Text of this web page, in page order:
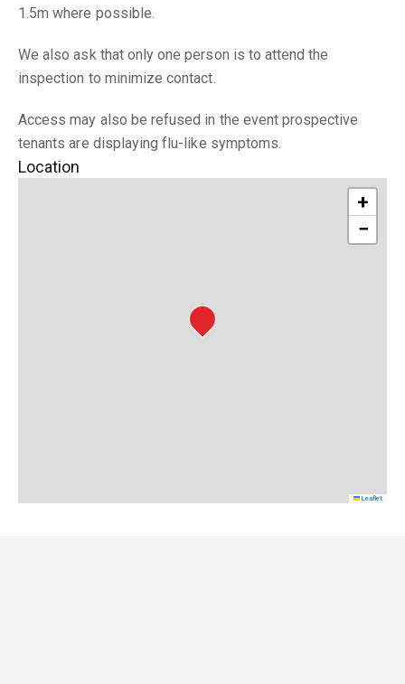
1.5m where possible.
We also ask that only one person is to attend the
inspection to minimize contact.
Access may also be refused in the event prospective
tenants are displaying flu-like symptoms.
Location
+
−
Leaflet